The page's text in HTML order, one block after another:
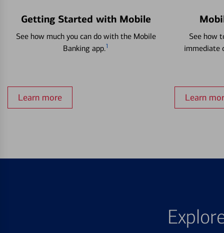
Getting Started with Mobile
See how much you can do with the Mobile
Banking app.1
Learn more
See how
immediate
Learn